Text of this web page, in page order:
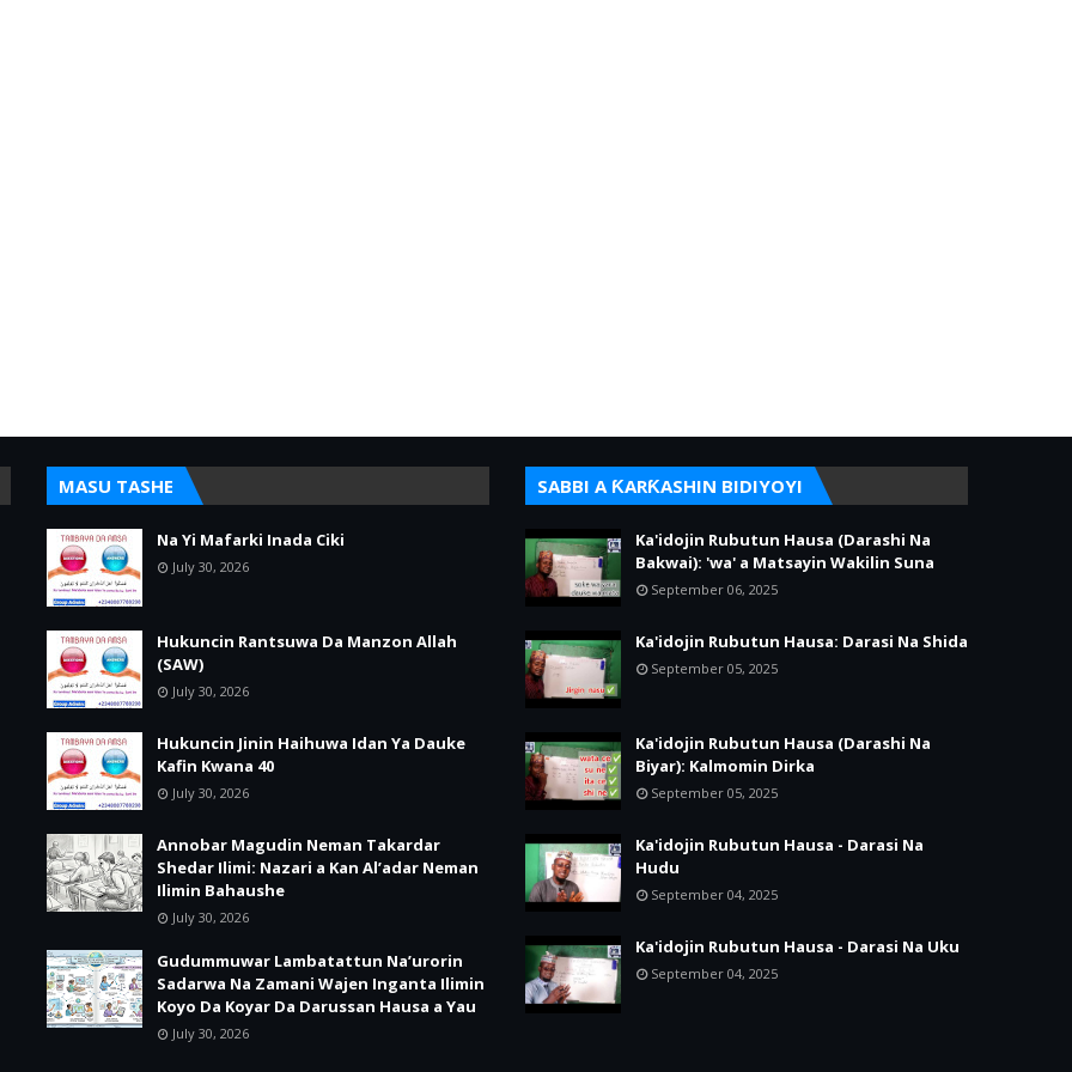
MASU TASHE
Na Yi Mafarki Inada Ciki
July 30, 2026
Hukuncin Rantsuwa Da Manzon Allah
(SAW)
July 30, 2026
Hukuncin Jinin Haihuwa Idan Ya Dauke
Kafin Kwana 40
July 30, 2026
Annobar Magudin Neman Takardar
Shedar Ilimi: Nazari a Kan Al’adar Neman
Ilimin Bahaushe
July 30, 2026
Gudummuwar Lambatattun Na’urorin
Sadarwa Na Zamani Wajen Inganta Ilimin
Koyo Da Koyar Da Darussan Hausa a Yau
July 30, 2026
SABBI A ƘARƘASHIN BIDIYOYI
Ka'idojin Rubutun Hausa (Darashi Na
Bakwai): 'wa' a Matsayin Wakilin Suna
September 06, 2025
Ka'idojin Rubutun Hausa: Darasi Na Shida
September 05, 2025
Ka'idojin Rubutun Hausa (Darashi Na
Biyar): Kalmomin Dirka
September 05, 2025
Ka'idojin Rubutun Hausa - Darasi Na
Hudu
September 04, 2025
Ka'idojin Rubutun Hausa - Darasi Na Uku
September 04, 2025